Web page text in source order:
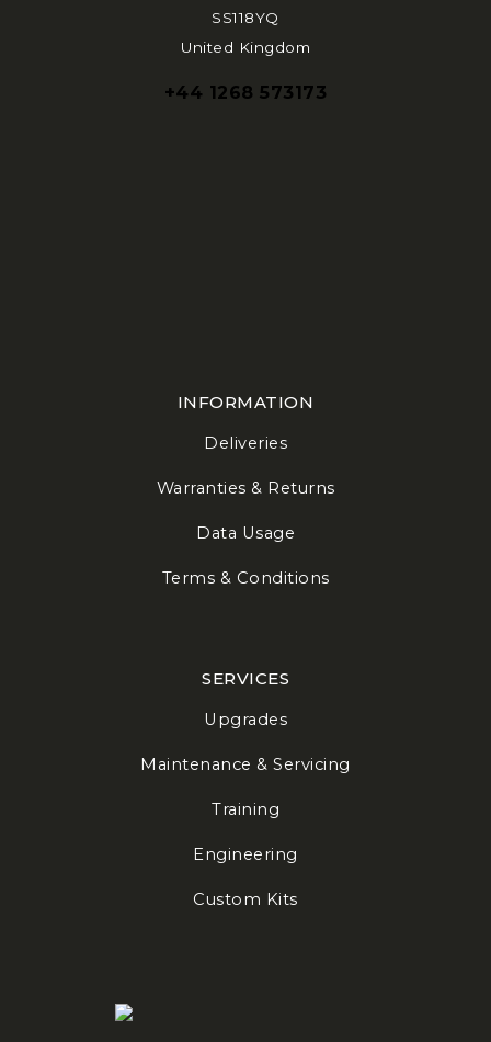
SS118YQ
United Kingdom
+44 1268 573173
INFORMATION
Deliveries
Warranties & Returns
Data Usage
Terms & Conditions
SERVICES
Upgrades
Maintenance & Servicing
Training
Engineering
Custom Kits